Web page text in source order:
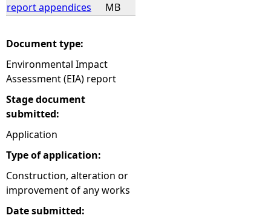
report appendices
MB
Document type:
Environmental Impact
Assessment (EIA) report
Stage document
submitted:
Application
Type of application:
Construction, alteration or
improvement of any works
Date submitted: